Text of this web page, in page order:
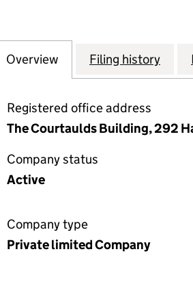
Company
Overview for HUBER TRICOT
Filing history for
Registered office address
The Courtaulds Building, 292
Company status
Active
Company type
Private limited Company